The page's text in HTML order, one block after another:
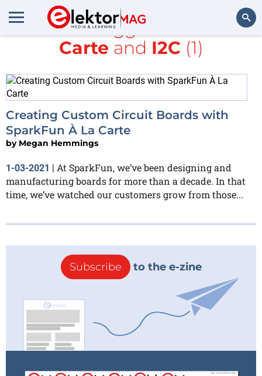
All items tagged with
À La
Carte and I2C (1)
Creating Custom Circuit Boards with
SparkFun À La Carte
by Megan Hemmings
1-03-2021 | At SparkFun, we’ve been designing and
manufacturing boards for more than a decade. In that
time, we’ve watched our customers grow from those...
Subscribe to the e-zine